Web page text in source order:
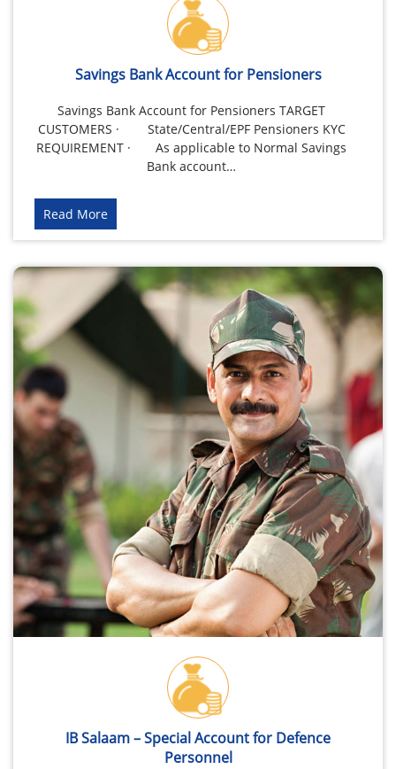
Savings Bank Account for Pensioners
Savings Bank Account for Pensioners TARGET
CUSTOMERS · State/Central/EPF Pensioners KYC
REQUIREMENT · As applicable to Normal Savings
Bank account…
Read More
IB Salaam – Special Account for Defence
Personnel